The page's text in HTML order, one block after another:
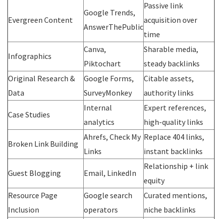
Evergreen Content
Google Trends,
AnswerThePublic
Passive link
acquisition over
time
Infographics
Canva,
Piktochart
Sharable media,
steady backlinks
Original Research &
Data
Google Forms,
SurveyMonkey
Citable assets,
authority links
Case Studies
Internal
analytics
Expert references,
high-quality links
Broken Link Building
Ahrefs, Check My
Links
Replace 404 links,
instant backlinks
Guest Blogging Email, LinkedIn
Relationship + link
equity
Resource Page
Inclusion
Google search
operators
Curated mentions,
niche backlinks